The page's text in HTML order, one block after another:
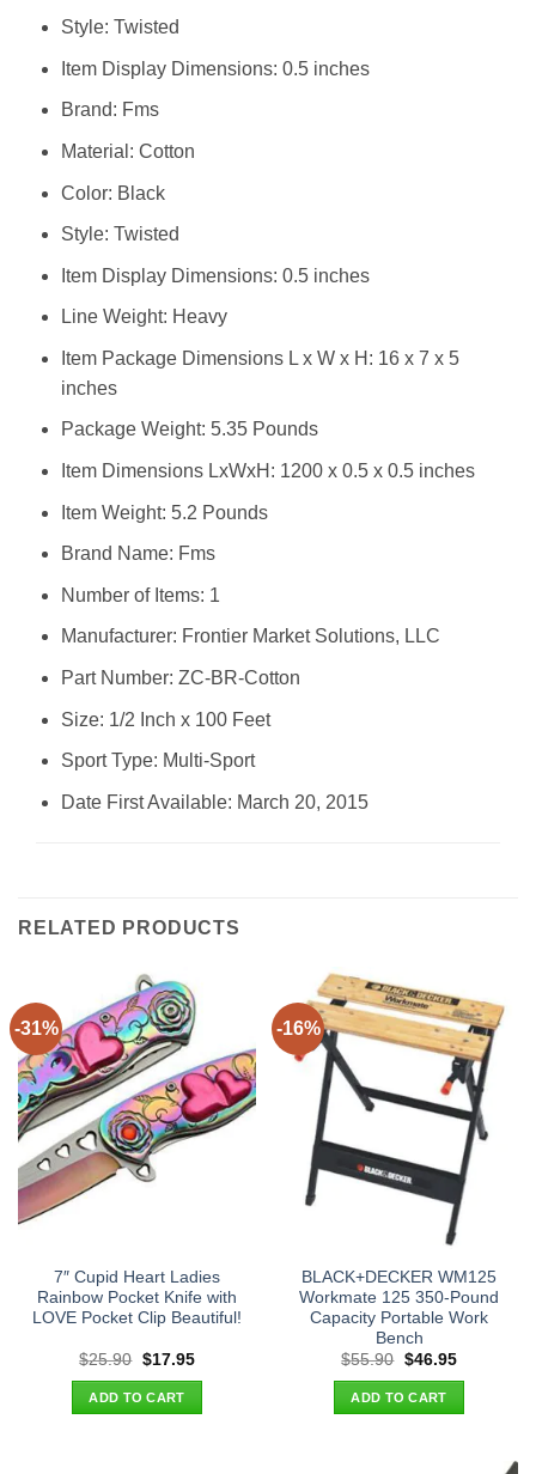
Style: Twisted
Item Display Dimensions: 0.5 inches
Brand: ‎Fms
Material: ‎Cotton
Color: ‎Black
Style: ‎Twisted
Item Display Dimensions: ‎0.5 inches
Line Weight: ‎Heavy
Item Package Dimensions L x W x H: ‎16 x 7 x 5
inches
Package Weight: ‎5.35 Pounds
Item Dimensions LxWxH: ‎1200 x 0.5 x 0.5 inches
Item Weight: ‎5.2 Pounds
Brand Name: ‎Fms
Number of Items: ‎1
Manufacturer: ‎Frontier Market Solutions, LLC
Part Number: ‎ZC-BR-Cotton
Size: ‎1/2 Inch x 100 Feet
Sport Type: ‎Multi-Sport
Date First Available: March 20, 2015
RELATED PRODUCTS
-31%
7″ Cupid Heart Ladies
Rainbow Pocket Knife with
LOVE Pocket Clip Beautiful!
$25.90 Original
was:
$25.90.
$17.95Current
ADD TO CART
-16%
BLACK+DECKER WM125
Workmate 125 350-Pound
Capacity Portable Work
Bench
$55.90 Original
was:
$55.90.
$46.95Current
ADD TO CART